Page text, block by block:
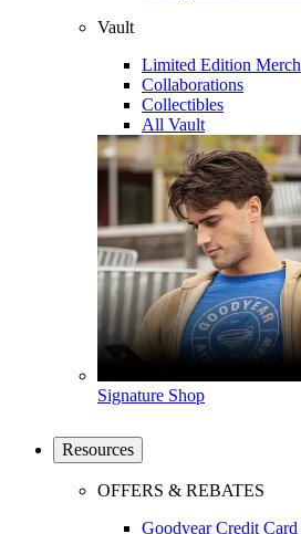
Vault
Limited Edition Merch
Collaborations
Collectibles
All Vault
Signature Shop
Resources
OFFERS & REBATES
Goodyear Credit Card